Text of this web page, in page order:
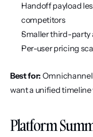
Handoff payload
competitors
Smaller third-party
Per-user pricing
Best for:
want a unified timeline
Platform